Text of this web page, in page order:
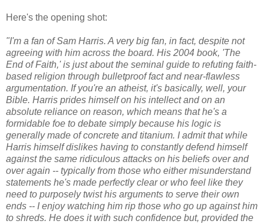
Here's the opening shot:
"I'm a fan of Sam Harris. A very big fan, in fact, despite not
agreeing with him across the board. His 2004 book, 'The
End of Faith,' is just about the seminal guide to refuting faith-
based religion through bulletproof fact and near-flawless
argumentation. If you're an atheist, it's basically, well, your
Bible. Harris prides himself on his intellect and on an
absolute reliance on reason, which means that he's a
formidable foe to debate simply because his logic is
generally made of concrete and titanium. I admit that while
Harris himself dislikes having to constantly defend himself
against the same ridiculous attacks on his beliefs over and
over again -- typically from those who either misunderstand
statements he's made perfectly clear or who feel like they
need to purposely twist his arguments to serve their own
ends -- I enjoy watching him rip those who go up against him
to shreds. He does it with such confidence but, provided the